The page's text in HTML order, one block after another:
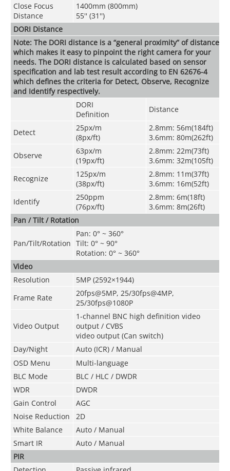
Close Focus
Distance
1400mm (800mm)
55'' (31'')
DORI Distance
Note: The DORI distance is a “general proximity” of distance
which makes it easy to pinpoint the right camera for your
needs. The DORI distance is calculated based on sensor
specification and lab test result according to EN 62676-4
which defines the criteria for Detect, Observe, Recognize
and Identify respectively.
DORI
Definition
Distance
Detect
25px/m
(8px/ft)
2.8mm: 56m(184ft)
3.6mm: 80m(262ft)
Observe
63px/m
(19px/ft)
2.8mm: 22m(73ft)
3.6mm: 32m(105ft)
Recognize
125px/m
(38px/ft)
2.8mm: 11m(37ft)
3.6mm: 16m(52ft)
Identify
250ppm
(76px/ft)
2.8mm: 6m(18ft)
3.6mm: 8m(26ft)
Pan / Tilt / Rotation
Pan/Tilt/Rotation
Pan: 0° ~ 360°
Tilt: 0° ~ 90°
Rotation: 0° ~ 360°
Video
Resolution
5MP (2592×1944)
Frame Rate
20fps@5MP, 25/30fps@4MP,
25/30fps@1080P
Video Output
1-channel BNC high definition video
output / CVBS
video output (Can switch)
Day/Night
Auto (ICR) / Manual
OSD Menu
Multi-language
BLC Mode
BLC / HLC / DWDR
WDR
DWDR
Gain Control
AGC
Noise Reduction
2D
White Balance
Auto / Manual
Smart IR
Auto / Manual
PIR